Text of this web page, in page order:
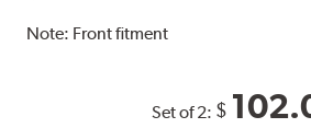
Note: Front fitment
Set of 2: $